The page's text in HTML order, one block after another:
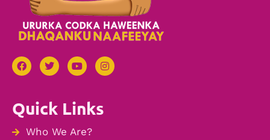
Quick Links
Who We Are?